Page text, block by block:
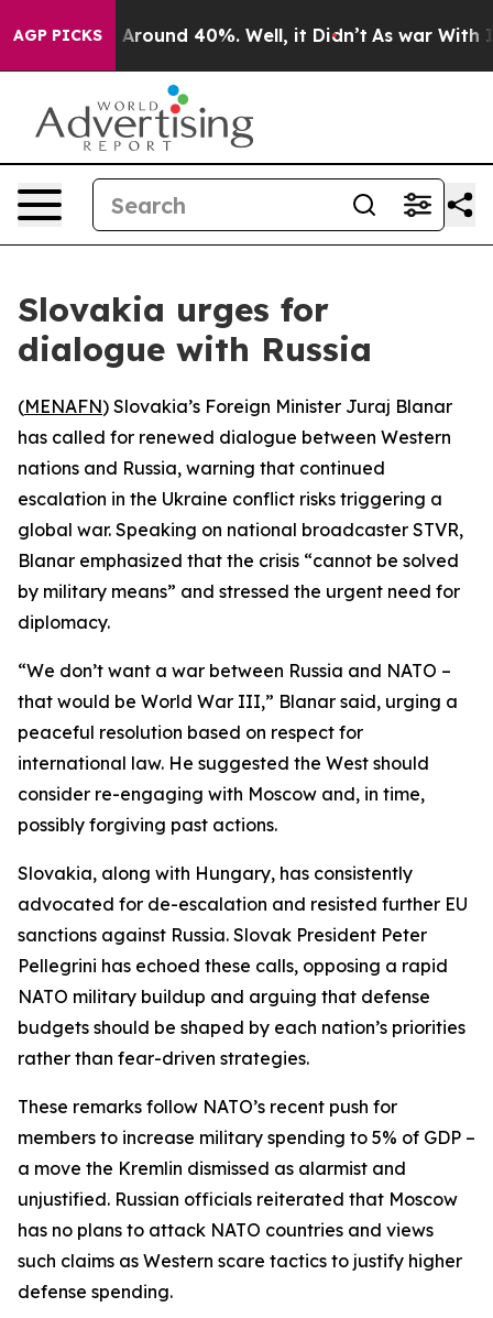
AGP PICKS
a Floor Around 40%. Well, it Didn’t As war With
Slovakia urges for
dialogue with Russia
(MENAFN) Slovakia’s Foreign Minister Juraj Blanar
has called for renewed dialogue between Western
nations and Russia, warning that continued
escalation in the Ukraine conflict risks triggering a
global war. Speaking on national broadcaster STVR,
Blanar emphasized that the crisis “cannot be solved
by military means” and stressed the urgent need for
diplomacy.
“We don’t want a war between Russia and NATO –
that would be World War III,” Blanar said, urging a
peaceful resolution based on respect for
international law. He suggested the West should
consider re-engaging with Moscow and, in time,
possibly forgiving past actions.
Slovakia, along with Hungary, has consistently
advocated for de-escalation and resisted further EU
sanctions against Russia. Slovak President Peter
Pellegrini has echoed these calls, opposing a rapid
NATO military buildup and arguing that defense
budgets should be shaped by each nation’s priorities
rather than fear-driven strategies.
These remarks follow NATO’s recent push for
members to increase military spending to 5% of GDP –
a move the Kremlin dismissed as alarmist and
unjustified. Russian officials reiterated that Moscow
has no plans to attack NATO countries and views
such claims as Western scare tactics to justify higher
defense spending.